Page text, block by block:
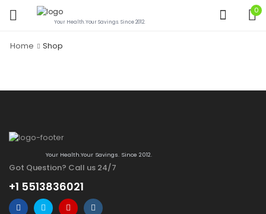
Your Health.Your Savings. Since 2012.
0
Home Shop
Your Health.Your Savings. Since 2012.
Got Question? Call us 24/7
+1 5513836021